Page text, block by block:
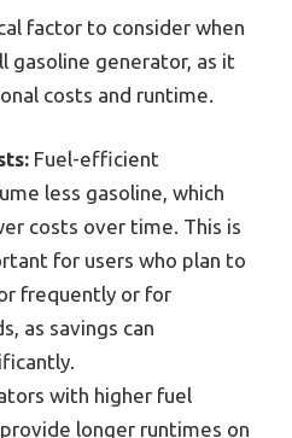
factor to consider when
gasoline generator, as it
costs and runtime.
Fuel-efficient
less gasoline, which
costs over time. This is
for users who plan to
frequently or for
as savings can
with higher fuel
longer runtimes on